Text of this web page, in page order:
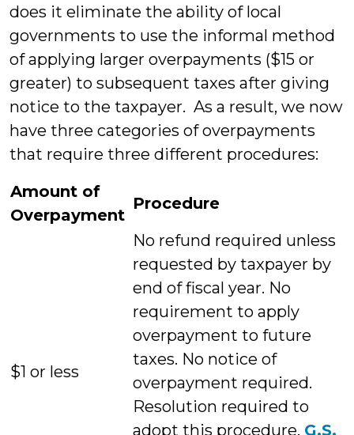
does it eliminate the ability of local
governments to use the informal method
of applying larger overpayments ($15 or
greater) to subsequent taxes after giving
notice to the taxpayer. As a result, we now
have three categories of overpayments
that require three different procedures:
Amount of
Overpayment
Procedure
$1 or less
No refund required unless
requested by taxpayer by
end of fiscal year. No
requirement to apply
overpayment to future
taxes. No notice of
overpayment required.
Resolution required to
adopt this procedure. G.S.